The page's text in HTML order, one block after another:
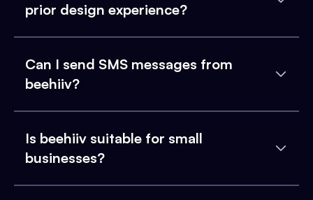
prior design experience?
Can I send SMS messages from
beehiiv?
Is beehiiv suitable for small
businesses?